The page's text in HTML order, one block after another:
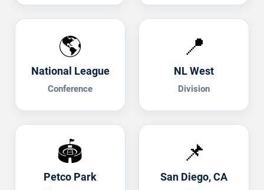
🌎
National League
Conference
📍
NL West
Division
🏟️
Petco Park
📌
San Diego, CA